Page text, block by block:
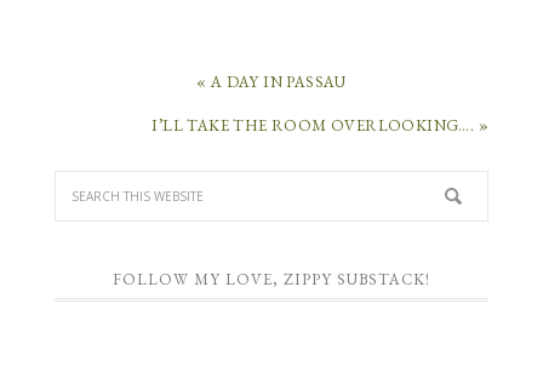
« A DAY IN PASSAU
I’LL TAKE THE ROOM OVERLOOKING…. »
FOLLOW MY LOVE, ZIPPY SUBSTACK!